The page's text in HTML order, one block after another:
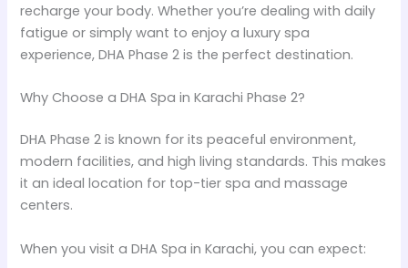
recharge your body. Whether you’re dealing with daily
fatigue or simply want to enjoy a luxury spa
experience, DHA Phase 2 is the perfect destination.
Why Choose a DHA Spa in Karachi Phase 2?
DHA Phase 2 is known for its peaceful environment,
modern facilities, and high living standards. This makes
it an ideal location for top-tier spa and massage
centers.
When you visit a DHA Spa in Karachi, you can expect: